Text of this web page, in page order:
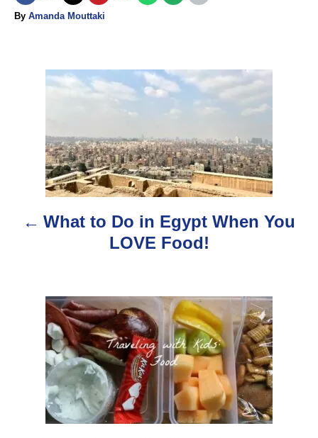
By A
Amanda Mouttaki
What to Do in Egypt When You
LOVE Food!